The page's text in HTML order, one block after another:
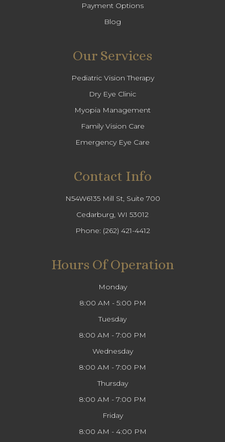
Payment Options
Blog
Our Services
Pediatric Vision Therapy
Dry Eye Clinic
Myopia Management
Family Vision Care
Emergency Eye Care
Contact Info
N54W6135 Mill St, Suite 700
Cedarburg, WI 53012
Phone: (262) 421-4412
Hours Of Operation
Monday
8:00 AM - 5:00 PM
Tuesday
8:00 AM - 7:00 PM
Wednesday
8:00 AM - 7:00 PM
Thursday
8:00 AM - 7:00 PM
Friday
8:00 AM - 4:00 PM